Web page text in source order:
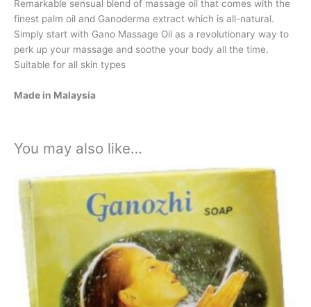
Remarkable sensual blend of massage oil that comes with the
finest palm oil and Ganoderma extract which is all-natural.
Simply start with Gano Massage Oil as a revolutionary way to
perk up your massage and soothe your body all the time.
Suitable for all skin types
Made in Malaysia
You may also like…